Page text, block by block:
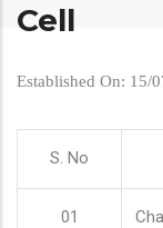
Cell
Established On: 15/
S. No
01